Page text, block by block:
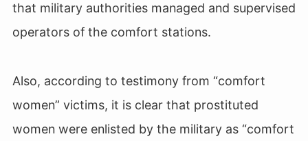
that military authorities managed and supervised
operators of the comfort stations.
Also, according to testimony from “comfort
women” victims, it is clear that prostituted
women were enlisted by the military as “comfort